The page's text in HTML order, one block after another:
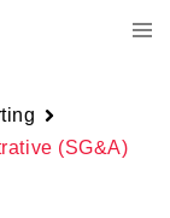
(SG&A)